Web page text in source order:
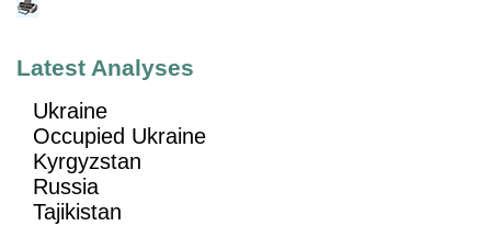
Latest Analyses
Ukraine
Occupied Ukraine
Kyrgyzstan
Russia
Tajikistan